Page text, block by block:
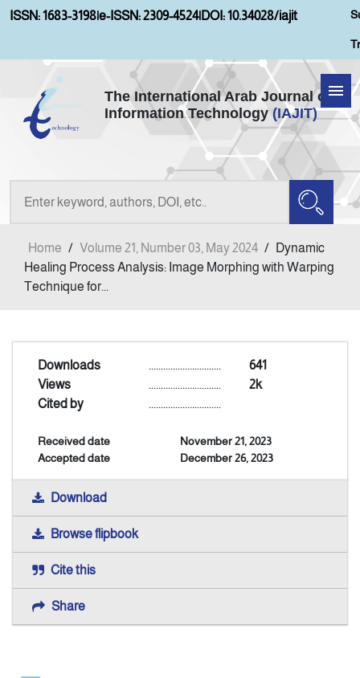
ISSN: 1683-3198|e-ISSN: 2309-4524|DOI: 10.34028/iajit
The International Arab Journal of
Information Technology (IAJIT)
Home
About IAJIT
Current Issue
Announcement
Indexing
Home / Volume 21, Number 03, May 2024 / Dynamic
Healing Process Analysis: Image Morphing with Warping
Technique for...
Downloads 641
..............................
Views
2k
..............................
Cited by
..............................
Received date
November 21, 2023
Accepted date
December 26, 2023
Download
Browse flipbook
Cite this
Share